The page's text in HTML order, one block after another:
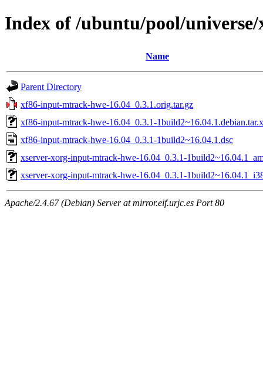
Index of /ubuntu/pool/
Name
Parent Directory
xf86-input-mtrack-hwe-16.04_0.3.1.orig.tar.gz
xf86-input-mtrack-hwe-16.04_0.3.1-
xf86-input-mtrack-hwe-16.04_0.3.1-1build2~16.04.1.dsc
xserver-xorg-input-mtrack-hwe-16.04_0.3.1-
xserver-xorg-input-mtrack-hwe-16.04_0.3.1-
Apache/2.4.67 (Debian) Server at mirror.eif.urjc.es Port 80